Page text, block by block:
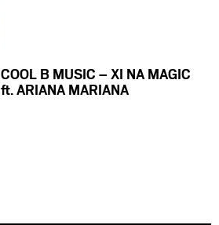
COOL B MUSIC – XI NA MAGIC
ft. ARIANA MARIANA